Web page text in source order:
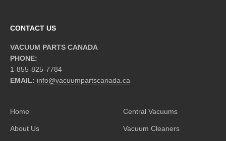
CONTACT US
VACUUM PARTS CANADA
PHONE:
1-855-825-7784
EMAIL: info@vacuumpartscanada.ca
Home
About Us
Central Vacuums
Vacuum Cleaners